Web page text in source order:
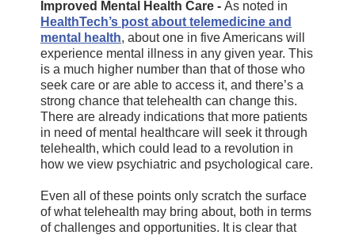
Improved Mental Health Care - As noted in
HealthTech’s post about telemedicine and
mental health, about one in five Americans will
experience mental illness in any given year. This
is a much higher number than that of those who
seek care or are able to access it, and there’s a
strong chance that telehealth can change this.
There are already indications that more patients
in need of mental healthcare will seek it through
telehealth, which could lead to a revolution in
how we view psychiatric and psychological care.
Even all of these points only scratch the surface
of what telehealth may bring about, both in terms
of challenges and opportunities. It is clear that